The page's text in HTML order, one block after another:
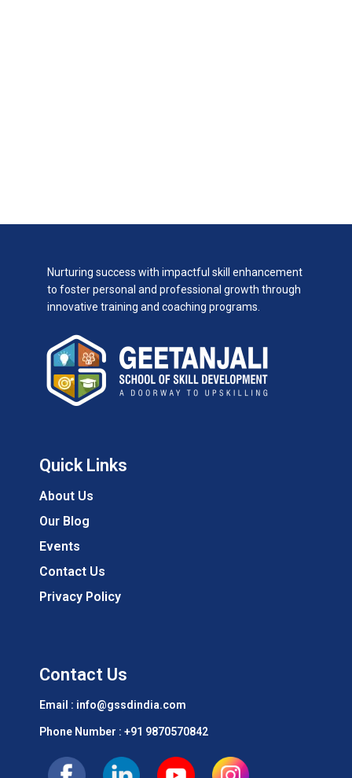
Nurturing success with impactful skill enhancement
to foster personal and professional growth through
innovative training and coaching programs.
Quick Links
About Us
Our Blog
Events
Contact Us
Privacy Policy
Contact Us
Email : info@gssdindia.com
Phone Number : +91 9870570842